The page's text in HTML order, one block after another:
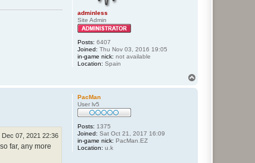
adminless
Site Admin
Posts: 6407
Joined: Thu Nov 03, 2016 19:05
in-game nick: not available
Location: Spain
PacMan
User lv5
Posts: 1375
Joined: Sat Oct 21, 2017 16:09
in-game nick: PacMan.EZ
Location: u.k
Dec 07, 2021 22:36
far, any more